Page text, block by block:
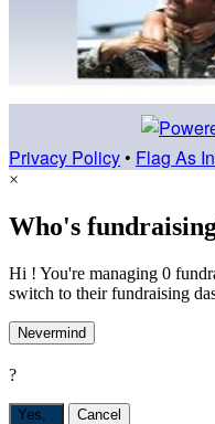
Privacy Policy • Flag As
×
Who's
Hi ! You're managing 0
switch to their fundraising
Nevermind
?
Yes, Cancel